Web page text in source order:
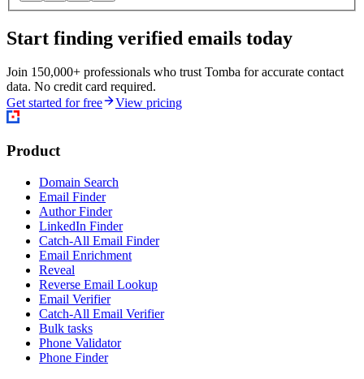
Start finding verified emails today
Join 150,000+ professionals who trust Tomba for accurate contact
data. No credit card required.
Get started for free
View pricing
Product
Domain Search
Email Finder
Author Finder
LinkedIn Finder
Catch-All Email Finder
Email Enrichment
Reveal
Reverse Email Lookup
Email Verifier
Catch-All Email Verifier
Bulk tasks
Phone Validator
Phone Finder